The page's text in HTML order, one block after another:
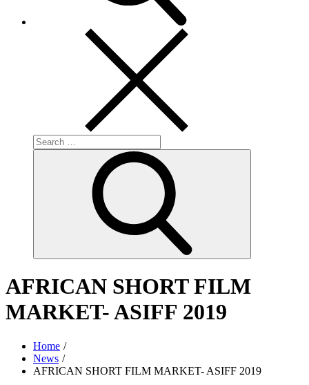
Search
for:
AFRICAN SHORT FILM
MARKET- ASIFF 2019
Home
News
AFRICAN SHORT FILM MARKET- ASIFF 2019